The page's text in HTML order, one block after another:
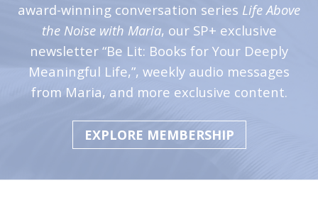
award-winning conversation series Life Above
the Noise with Maria, our SP+ exclusive
newsletter “Be Lit: Books for Your Deeply
Meaningful Life,”, weekly audio messages
from Maria, and more exclusive content.
EXPLORE MEMBERSHIP